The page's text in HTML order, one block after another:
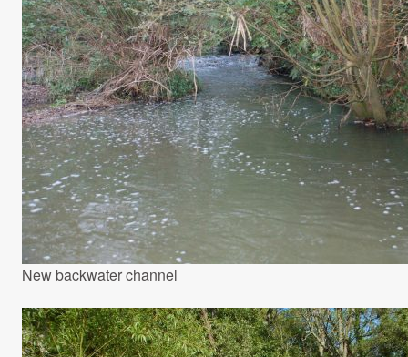
New backwater channel